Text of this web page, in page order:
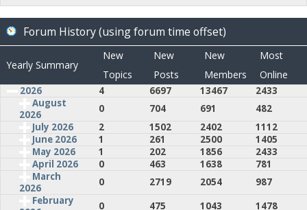
Forum History (using forum time offset)
Yearly Summary
New
Topics
New
Posts
New
Members
Most
Online
2026 4 6697 13467
2433
August
2026
0 704 691
482
July 2026
2 1502 2402
1112
June 2026
1 261 2500
1405
May 2026
1 202 1856
2433
April 2026
0 463 1638
781
March
2026
0 2719 2054
987
February
0 475 1043
1478